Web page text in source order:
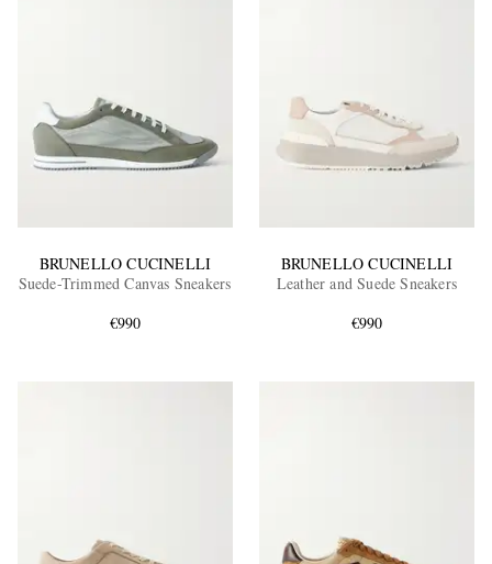
BRUNELLO CUCINELLI
Suede-Trimmed Canvas Sneakers
€990
BRUNELLO CUCINELLI
Leather and Suede Sneakers
€990